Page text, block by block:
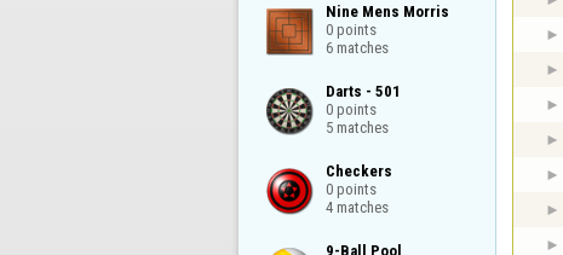
Nine Mens Morris
0 points
6 matches
Darts - 501
0 points
5 matches
Checkers
0 points
4 matches
9-Ball Pool